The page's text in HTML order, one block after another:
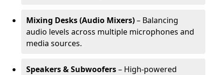
Mixing Desks (Audio Mixers)– Balancing
audio levels across multiple microphones and
media sources.
Speakers & Subwoofers– High-powered